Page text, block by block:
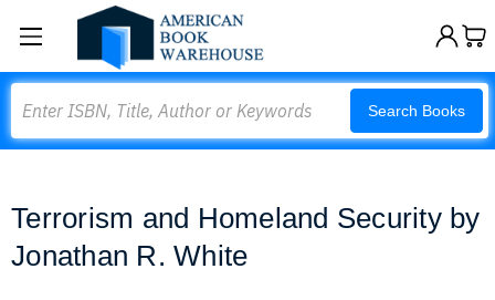
Search Books
Terrorism and Homeland Security by
Jonathan R. White